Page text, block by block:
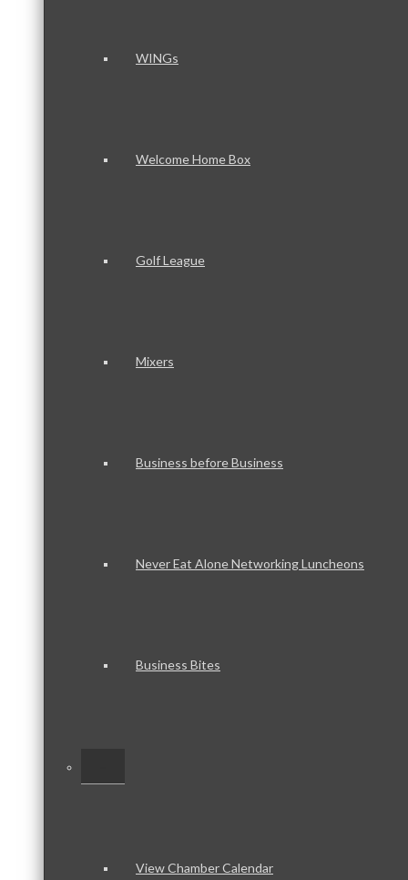
WINGs
Welcome Home Box
Golf League
Mixers
Business before Business
Never Eat Alone Networking Luncheons
Business Bites
View Chamber Calendar